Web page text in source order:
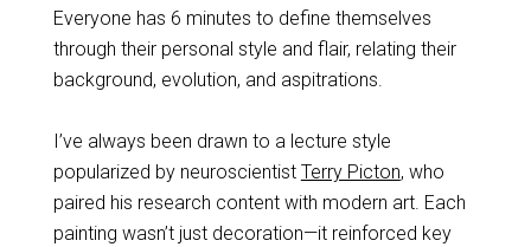
Everyone has 6 minutes to define themselves
through their personal style and flair, relating their
background, evolution, and aspitrations.
I’ve always been drawn to a lecture style
popularized by neuroscientist Terry Picton, who
paired his research content with modern art. Each
painting wasn’t just decoration—it reinforced key